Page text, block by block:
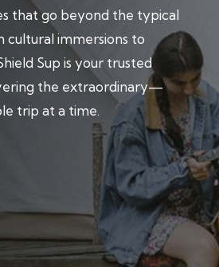
that go beyond the typical
cultural immersions to
Sup is your trusted
the extraordinary—
trip at a time.